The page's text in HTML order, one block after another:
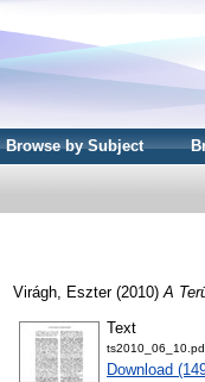
Browse by Subject
Virágh, Eszter(2010) A
Text
Download